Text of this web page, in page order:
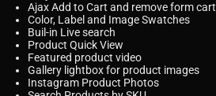
Ajax Add to Cart and remove form cart
Color, Label and Image Swatches
Buil-in Live search
Product Quick View
Featured product video
Gallery lightbox for product images
Instagram Product Photos